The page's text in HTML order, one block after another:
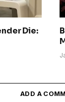
Die:
ADD A